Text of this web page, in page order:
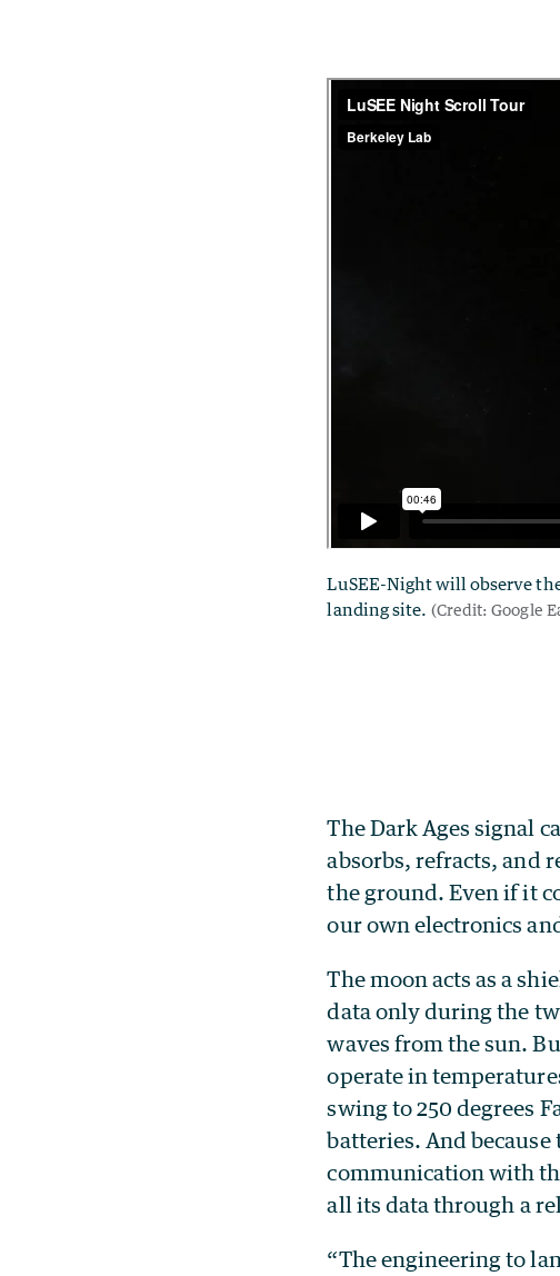
The Dark Ages signal
absorbs, refracts, and
the ground. Even if it
our own electronics
The moon acts as a
data only during the
waves from the sun.
operate in
swing to 250 degrees
batteries. And
communication with
all its data through a
“The engineering to